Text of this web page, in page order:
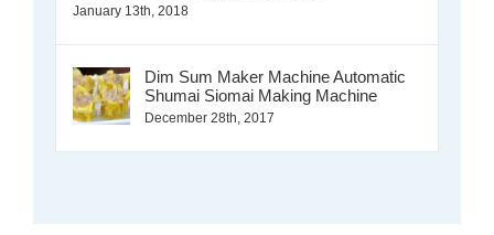
January 13th, 2018
Dim Sum Maker Machine Automatic
Shumai Siomai Making Machine
December 28th, 2017